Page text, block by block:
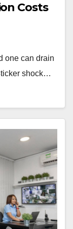
Costs
one can drain
shock…